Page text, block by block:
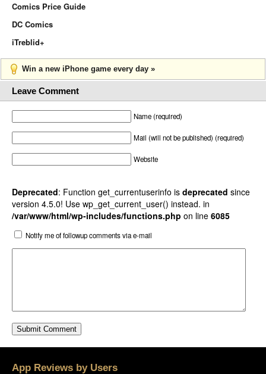
Comics Price Guide
DC Comics
iTreblid+
Win a new iPhone game every day »
Leave Comment
Name (required)
Mail (will not be published) (required)
Website
Deprecated: Function get_currentuserinfo is deprecated since
version 4.5.0! Use wp_get_current_user() instead. in
/var/www/html/wp-includes/functions.php on line 6085
Notify me of followup comments via e-mail
App Reviews by Users